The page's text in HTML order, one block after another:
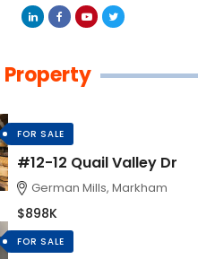
FOR SALE
#12-12 Quail Valley Dr
German Mills, Markham
$898K
FOR SALE